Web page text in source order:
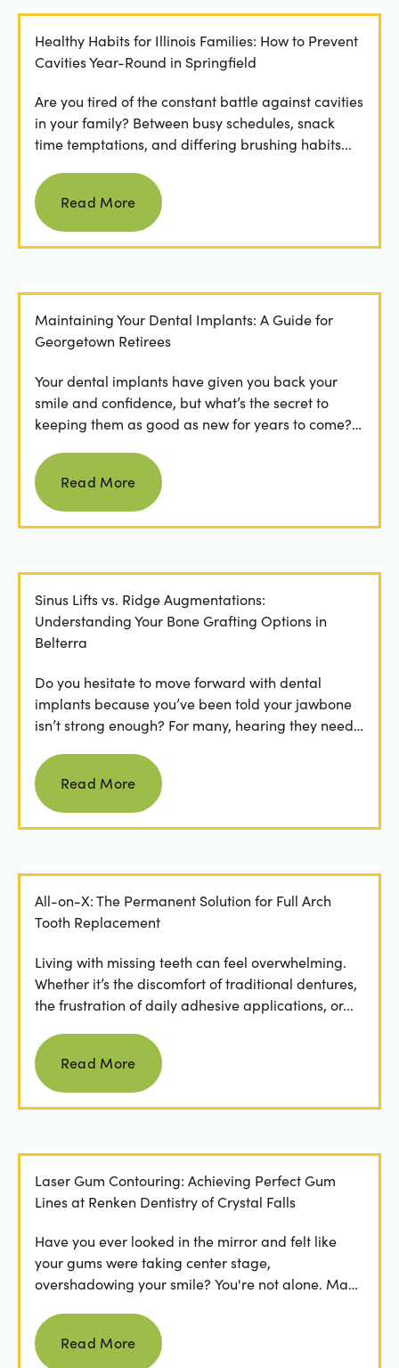
Healthy Habits for Illinois Families: How to Prevent
Cavities Year-Round in Springfield
Are you tired of the constant battle against cavities
in your family? Between busy schedules, snack
time temptations, and differing brushing habits...
Read more
Read More
Maintaining Your Dental Implants: A Guide for
Georgetown Retirees
Your dental implants have given you back your
smile and confidence, but what’s the secret to
keeping them as good as new for years to come?
Read more
Read More
Sinus Lifts vs. Ridge Augmentations:
Understanding Your Bone Grafting Options in
Belterra
Do you hesitate to move forward with dental
implants because you’ve been told your jawbone
isn’t strong enough? For many, hearing they need
Read more
Read More
All-on-X: The Permanent Solution for Full Arch
Tooth Replacement
Living with missing teeth can feel overwhelming.
Whether it’s the discomfort of traditional dentures,
the frustration of daily adhesive applications, or...
Read more
Read More
Laser Gum Contouring: Achieving Perfect Gum
Lines at Renken Dentistry of Crystal Falls
Have you ever looked in the mirror and felt like
your gums were taking center stage,
overshadowing your smile? You're not alone. Many
Read more
Read More